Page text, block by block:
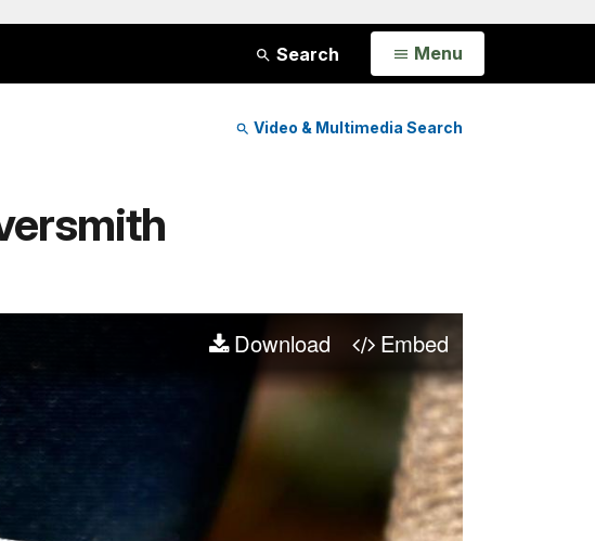
Search Open
Menu
Video & Multimedia Search
Download Embed